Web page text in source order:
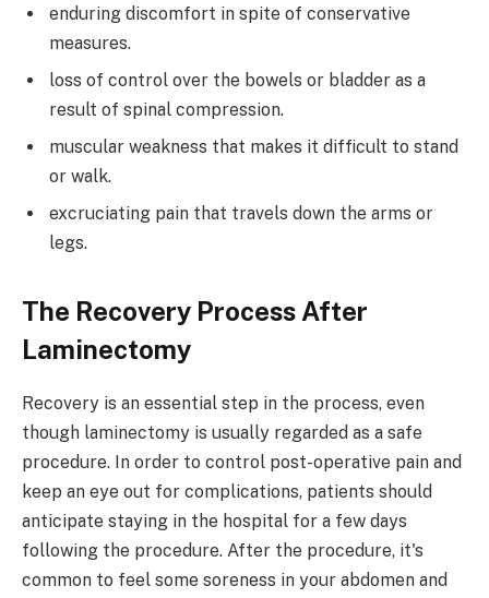
enduring discomfort in spite of conservative
measures.
loss of control over the bowels or bladder as a
result of spinal compression.
muscular weakness that makes it difficult to stand
or walk.
excruciating pain that travels down the arms or
legs.
The Recovery Process After
Laminectomy
Recovery is an essential step in the process, even
though laminectomy is usually regarded as a safe
procedure. In order to control post-operative pain and
keep an eye out for complications, patients should
anticipate staying in the hospital for a few days
following the procedure. After the procedure, it's
common to feel some soreness in your abdomen and